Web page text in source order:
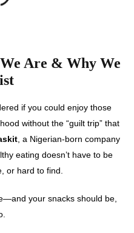
Are & Why We
if you could enjoy those
without the “guilt trip” that
, a Nigerian-born company
eating doesn’t have to be
or hard to find.
your snacks should be,